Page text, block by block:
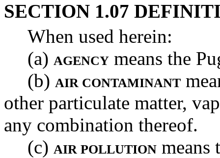
SECTION 1.07
When used herein:
(a) AGENCY means the
(b) AIR CONTAMINANT
other particulate matter,
any combination thereof.
(c) AIR POLLUTION means